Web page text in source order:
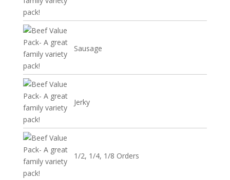
Sausage
Jerky
1/2, 1/4, 1/8 Orders